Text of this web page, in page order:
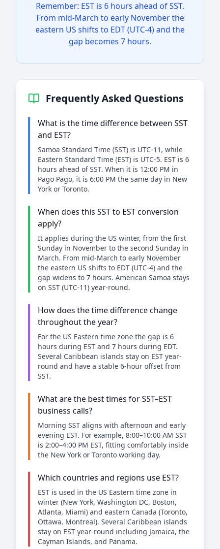
Remember: EST is 6 hours ahead of SST.
From mid-March to early November the
eastern US shifts to EDT (UTC-4) and the
gap becomes 7 hours.
Frequently Asked Questions
What is the time difference between SST
and EST?
Samoa Standard Time (SST) is UTC-11, while
Eastern Standard Time (EST) is UTC-5. EST is 6
hours ahead of SST. When it is 12:00 PM in
Pago Pago, it is 6:00 PM the same day in New
York or Toronto.
When does this SST to EST conversion
apply?
It applies during the US winter, from the first
Sunday in November to the second Sunday in
March. From mid-March to early November
the eastern US shifts to EDT (UTC-4) and the
gap widens to 7 hours. American Samoa stays
on SST (UTC-11) year-round.
How does the time difference change
throughout the year?
For the US Eastern time zone the gap is 6
hours during EST and 7 hours during EDT.
Several Caribbean islands stay on EST year-
round and have a stable 6-hour offset from
SST.
What are the best times for SST–EST
business calls?
Morning SST aligns with afternoon and early
evening EST. For example, 8:00–10:00 AM SST
is 2:00–4:00 PM EST, fitting comfortably inside
the New York or Toronto working day.
Which countries and regions use EST?
EST is used in the US Eastern time zone in
winter (New York, Washington DC, Boston,
Atlanta, Miami) and eastern Canada (Toronto,
Ottawa, Montreal). Several Caribbean islands
stay on EST year-round including Jamaica, the
Cayman Islands, and Panama.